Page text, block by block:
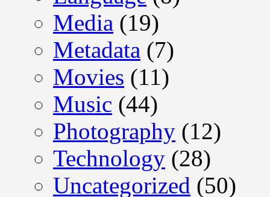
Media (19)
Metadata (7)
Movies (11)
Music (44)
Photography (12)
Technology (28)
Uncategorized (50)